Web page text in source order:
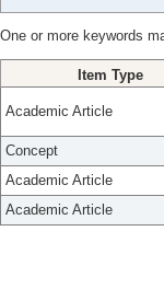
One or more keywords
Item Type
Academic Article
Concept
Academic Article
Academic Article